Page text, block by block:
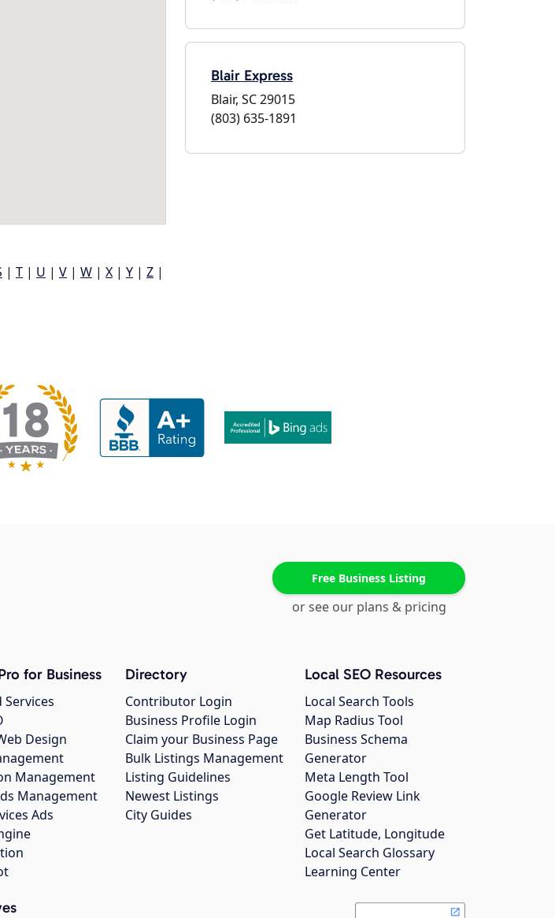
| T | U | V | W | X | Y | Z |
Blair Express
Blair, SC 29015
(803) 635-1891
Free Business Listing
or see our plans & pricing
for Business
Services
Design
Management
Management
Ads
Directory
Contributor Login
Business Profile Login
Claim your Business Page
Bulk Listings Management
Listing Guidelines
Newest Listings
City Guides
Local SEO Resources
Local Search Tools
Map Radius Tool
Business Schema
Generator
Meta Length Tool
Google Review Link
Generator
Get Latitude, Longitude
Local Search Glossary
Learning Center